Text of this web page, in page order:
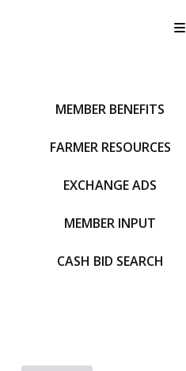
MEMBER BENEFITS
FARMER RESOURCES
EXCHANGE ADS
MEMBER INPUT
CASH BID SEARCH